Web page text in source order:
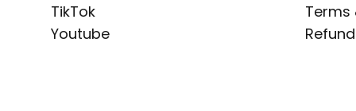
TikTok
Youtube
Terms